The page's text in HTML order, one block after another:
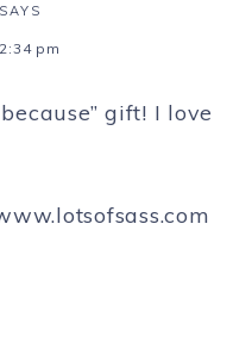
SAYS
pm
gift! I love